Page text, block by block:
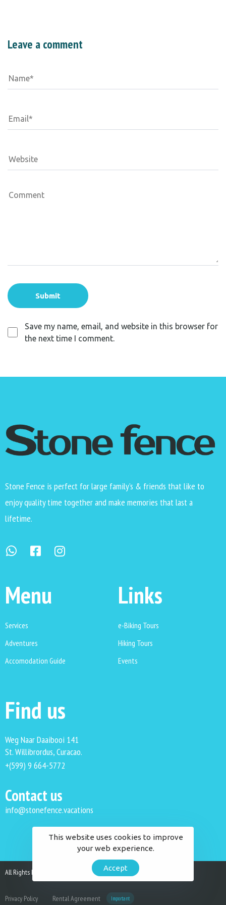
Leave a comment
Save my name, email, and website in this browser for
the next time I comment.
Stone Fence is perfect for large family’s & friends that like to
enjoy quality time together and make memories that last a
lifetime.
Menu
Services
Adventures
Accomodation Guide
Links
e-Biking Tours
Hiking Tours
Events
Find us
Weg Naar Daaibooi 141
St. Willibrordus, Curacao.
+(599) 9 664-5772
Contact us
info@stonefence.vacations
All Rights Reserved. Stonefence Vacations 2023.
Privacy Policy Rental Agreement Important
This website uses cookies to improve
your web experience.
Accept